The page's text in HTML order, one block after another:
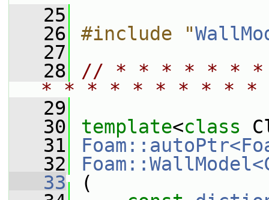
   25
   26
#include "
   27
   28
// * * * * * *
* * * * * * * * *
   29
   30
template<class
   31
   32
   33
(